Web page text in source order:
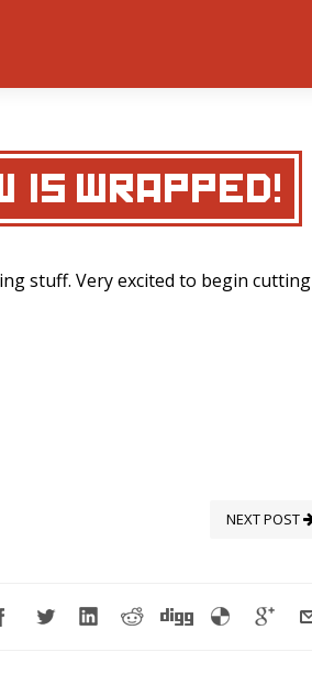
IS WRAPPED!
stuff. Very excited to begin cutting
NEXT POST